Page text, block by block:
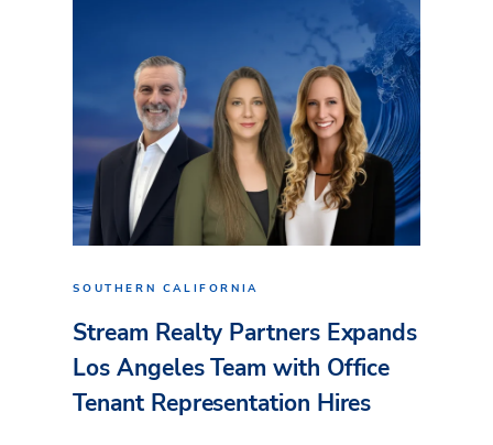
SOUTHERN CALIFORNIA
Stream Realty Partners Expands
Los Angeles Team with Office
Tenant Representation Hires